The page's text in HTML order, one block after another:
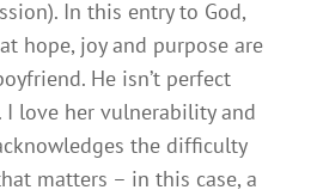
In this entry to God,
hope, joy and purpose are
He isn’t perfect
I love her vulnerability and
the difficulty
matters – in this case, a